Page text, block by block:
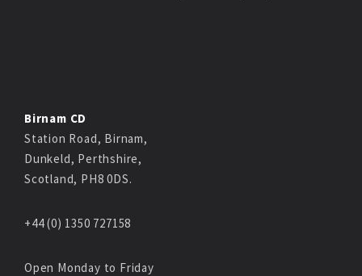
Birnam CD
Station Road, Birnam,
Dunkeld, Perthshire,
Scotland, PH8 0DS.
+44 (0) 1350 727158
Open Monday to Friday